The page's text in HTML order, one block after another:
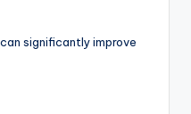
significantly improve